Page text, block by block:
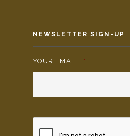
NEWSLETTER SIGN-UP
YOUR EMAIL: *